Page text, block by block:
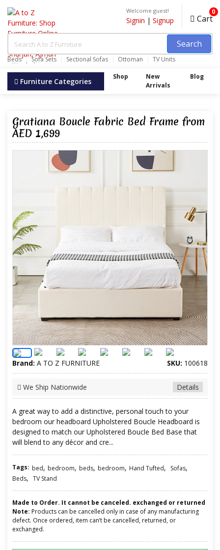
Search
Beds Sofa Sets Sectional Sofas Ottoman TV Units
Wardrobes
Welcome guest!
Signin | Signup Cart
0
Furniture Categories Shop
New
Arrivals
Blog
Gratiana Boucle Fabric Bed Frame from
AED 1,699
Brand: A TO Z FURNITURE SKU: 100618
Details
We Ship Nationwide
A great way to add a distinctive, personal touch to your
bedroom our headboard Upholstered Boucle Headboard is
designed to match our Upholstered Boucle Bed Base that
will blend to any décor and cre...
Tags: bed, bedroom, beds, bedroom, Hand Tufted, Sofas,
Beds, TV Stand
Made to Order. It cannot be canceled. exchanged or returned
Note: Products can be cancelled only in case of any manufacturing
defect. Once ordered, item can’t be cancelled, returned, or
exchanged.